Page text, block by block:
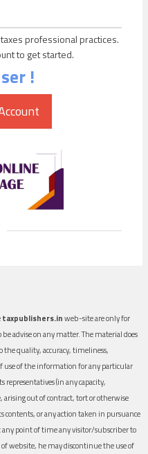
professional practices.
to get started.
!
taxpublishers.inweb-site are only for
advise on any matter. The material does
the quality, accuracy, timeliness,
use of the information for any particular
representatives (in any capacity,
arising out of contract, tort or otherwise
contents, or any action taken in pursuance
point of time any visitor/subscriber to
website, he may discontinue the use of